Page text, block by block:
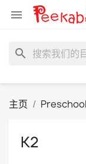

search
主页 Preschool
K2